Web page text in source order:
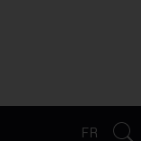
FR